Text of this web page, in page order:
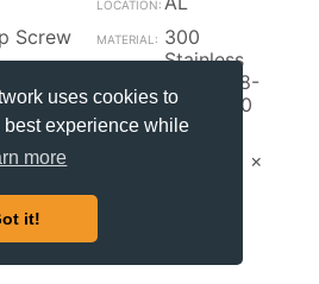
uses cookies to
experience while
more
it!
Screw
300
Stainless
(A1,A2, 18-
8,304,310
etc.)
Black
M12-1.75 x